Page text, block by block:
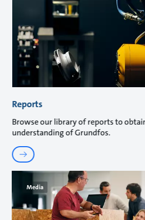
Reports
Browse our library of reports to
understanding of Grundfos.
Media